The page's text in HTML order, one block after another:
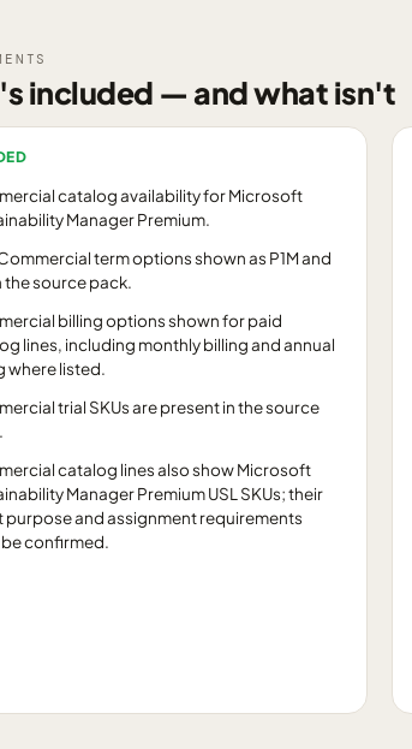
included — and what isn't
catalog availability for Microsoft
Manager Premium.
term options shown as P1M and
the source pack.
billing options shown for paid
lines, including monthly billing and annual
where listed.
trial SKUs are present in the source
catalog lines also show Microsoft
Manager Premium USL SKUs; their
purpose and assignment requirements
confirmed.